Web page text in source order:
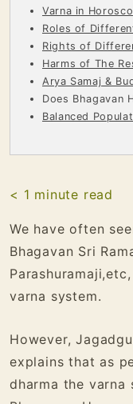
Varna in
Roles of
Rights of
Harms of The
Arya Samaj &
Does Bhagavan
Balanced
< 1 minute read
We have often
Bhagavan Sri
varna system.
However,
explains that as
dharma the